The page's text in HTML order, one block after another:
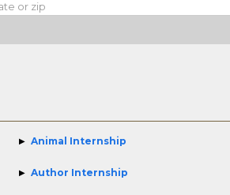
Animal Internship
Author Internship